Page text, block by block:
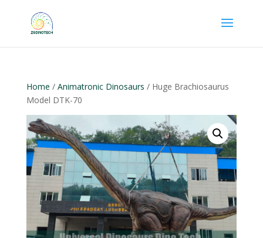
Home / Animatronic Dinosaurs / Huge Brachiosaurus
Model DTK-70